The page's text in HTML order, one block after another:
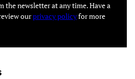
the newsletter at any time. Have a
ourprivacy policyfor more